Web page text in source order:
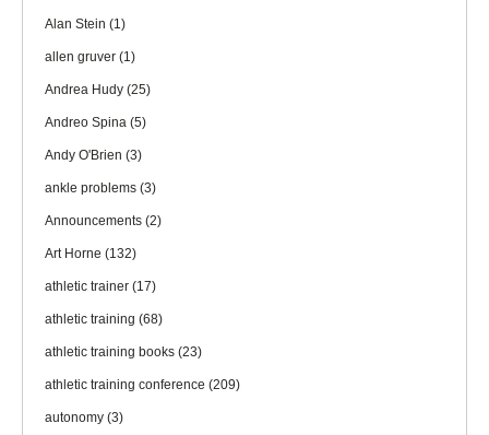
Alan Stein (1)
allen gruver (1)
Andrea Hudy (25)
Andreo Spina (5)
Andy O'Brien (3)
ankle problems (3)
Announcements (2)
Art Horne (132)
athletic trainer (17)
athletic training (68)
athletic training books (23)
athletic training conference (209)
autonomy (3)